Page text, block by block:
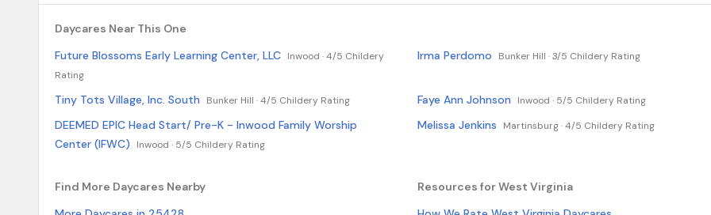
Daycares Near This One
Future Blossoms Early Learning Center, LLC Inwood ·4/5 Childery
Rating
Irma Perdomo Bunker Hill ·3/5 Childery Rating
Tiny Tots Village, Inc. South Bunker Hill ·4/5 Childery Rating Faye Ann Johnson Inwood · 5/5 Childery Rating
DEEMED EPIC Head Start/ Pre-K - Inwood Family Worship
Center (IFWC)
Inwood · 5/5 Childery Rating
Melissa Jenkins Martinsburg ·4/5 Childery Rating
Find More Daycares Nearby
Resources for West Virginia